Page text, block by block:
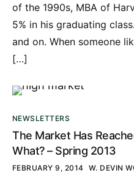
of the 1990s, MBA of
5% in his graduating
and on. When someone
[…]
NEWSLETTERS
The Market Has
What? – Spring 2013
FEBRUARY 9, 2014 W. DEVIN